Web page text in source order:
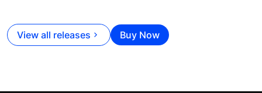
View all releases Buy Now